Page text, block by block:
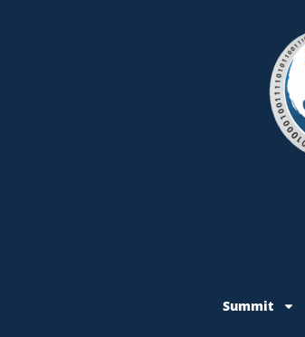
Summit